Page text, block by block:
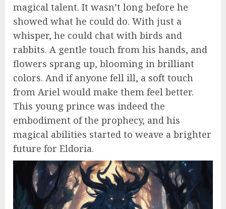
magical talent. It wasn’t long before he
showed what he could do. With just a
whisper, he could chat with birds and
rabbits. A gentle touch from his hands, and
flowers sprang up, blooming in brilliant
colors. And if anyone fell ill, a soft touch
from Ariel would make them feel better.
This young prince was indeed the
embodiment of the prophecy, and his
magical abilities started to weave a brighter
future for Eldoria.